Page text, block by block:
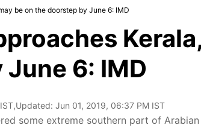
be on the doorstep by June 6: IMD
6: IMD
,Updated: Jun 01, 2019, 06:37 PM IST
some extreme southern part of